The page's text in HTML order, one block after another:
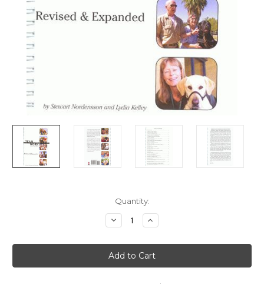
Quantity:
Decrease
Quantity
Teamwork
-
A
Dog
Increase
Quantity
Teamwork
-
A
Dog